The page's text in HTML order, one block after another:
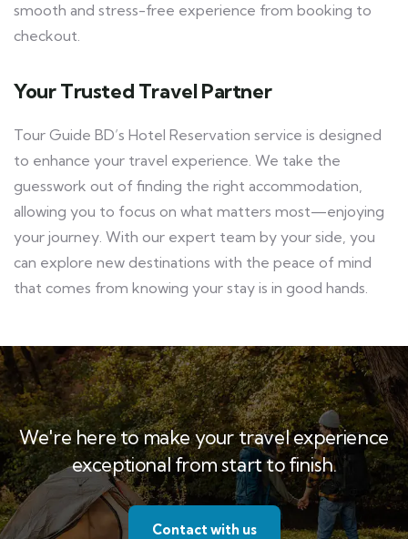
smooth and stress-free experience from booking to
checkout.
Your Trusted Travel Partner
Tour Guide BD’s Hotel Reservation service is designed
to enhance your travel experience. We take the
guesswork out of finding the right accommodation,
allowing you to focus on what matters most—enjoying
your journey. With our expert team by your side, you
can explore new destinations with the peace of mind
that comes from knowing your stay is in good hands.
We're here to make your travel experience
exceptional from start to finish.
Contact with us